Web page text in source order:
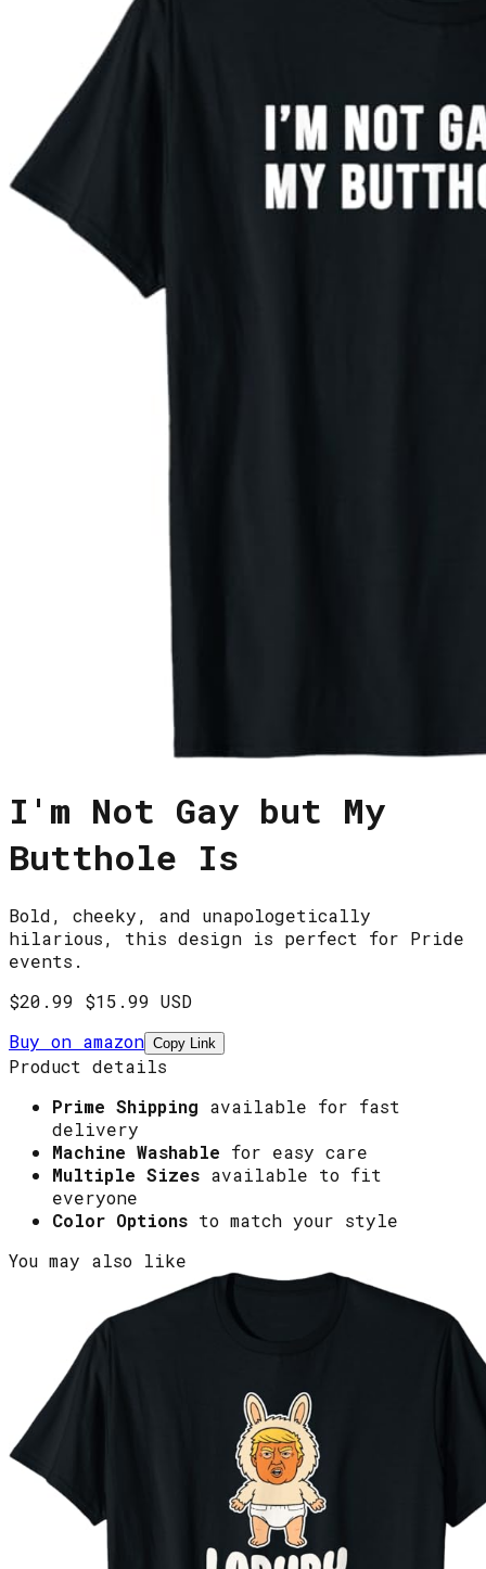
I'm Not Gay but My
Butthole Is
Bold, cheeky, and unapologetically
hilarious, this design is perfect for Pride
events.
$20.99 $15.99 USD
Buy on amazon Copy Link
Product details
Prime Shipping available for fast
delivery
Machine Washable for easy care
Multiple Sizes available to fit
everyone
Color Options to match your style
You may also like